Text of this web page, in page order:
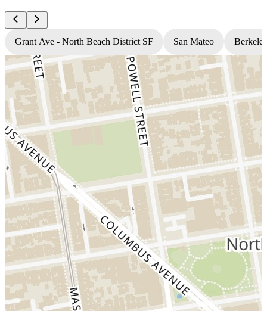
Grant Ave - North Beach District SF San Mateo